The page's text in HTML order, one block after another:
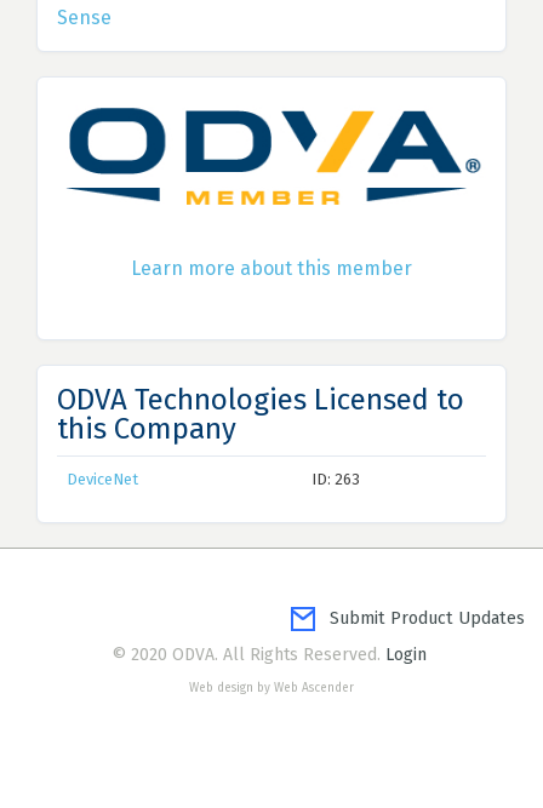
Sense
Learn more about this member
ODVA Technologies Licensed to
this Company
DeviceNet ID: 263
Submit Product Updates
© 2020 ODVA. All Rights Reserved. Login
Web design by Web Ascender